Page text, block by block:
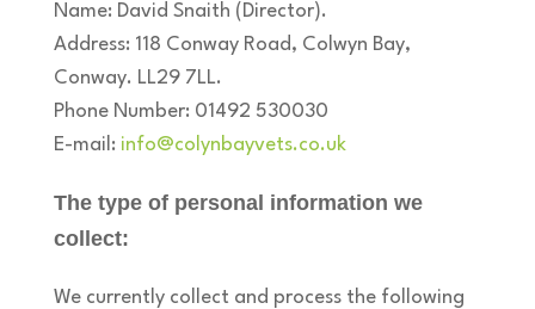
Name: David Snaith (Director).
Address: 118 Conway Road, Colwyn Bay,
Conway. LL29 7LL.
Phone Number: 01492 530030
E-mail: info@colynbayvets.co.uk
The type of personal information we
collect:
We currently collect and process the following